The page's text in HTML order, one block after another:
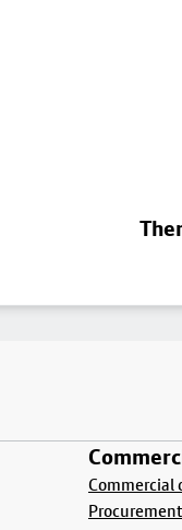
Procurement